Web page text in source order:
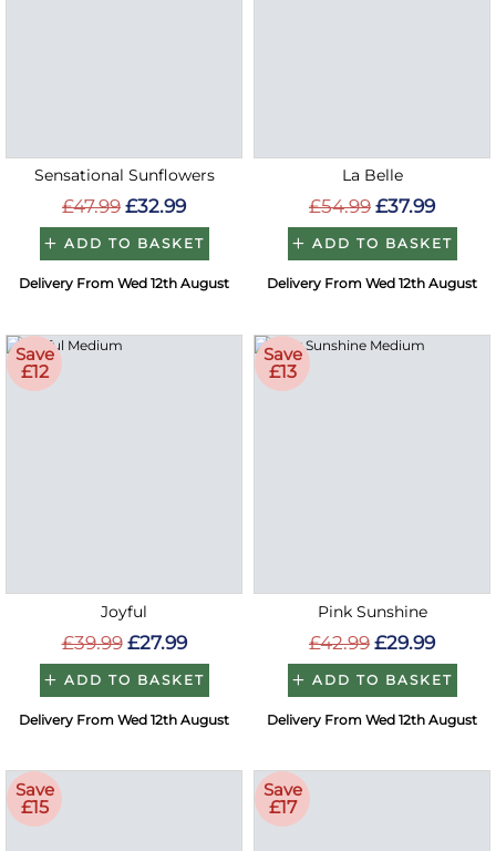
Sensational Sunflowers
£47.99 £32.99
ADD TO BASKET
Delivery From Wed 12th August
La Belle
£54.99 £37.99
ADD TO BASKET
Delivery From Wed 12th August
Save
£12
Joyful
£39.99 £27.99
ADD TO BASKET
Delivery From Wed 12th August
Save
£13
Pink Sunshine
£42.99 £29.99
ADD TO BASKET
Delivery From Wed 12th August
Save
£15
Save
£17